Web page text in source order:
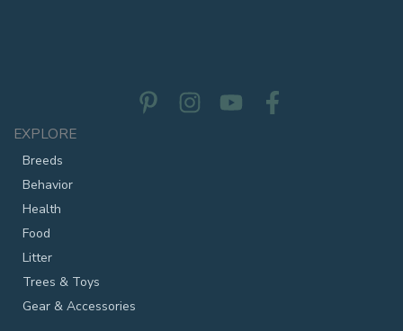
EXPLORE
Breeds
Behavior
Health
Food
Litter
Trees & Toys
Gear & Accessories